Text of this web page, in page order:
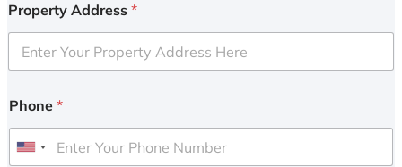
Property Address *
Phone *
U